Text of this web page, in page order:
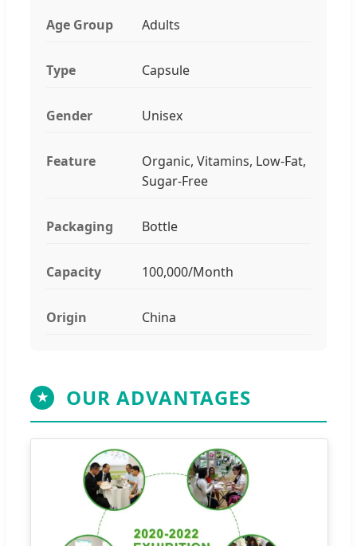
Age Group Adults
Type Capsule
Gender Unisex
Feature
Organic, Vitamins, Low-Fat,
Sugar-Free
Packaging Bottle
Capacity 100,000/Month
Origin China
★ OUR ADVANTAGES